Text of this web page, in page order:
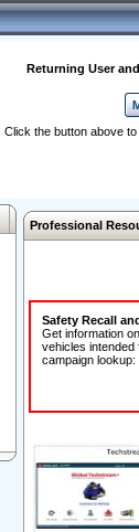
Returning User
Click the button above
Professional
Safety Recall
Get information
vehicles intended
campaign lookup: